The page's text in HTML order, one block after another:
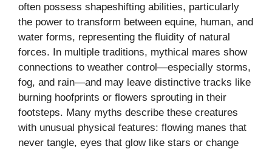
often possess shapeshifting abilities, particularly
the power to transform between equine, human, and
water forms, representing the fluidity of natural
forces. In multiple traditions, mythical mares show
connections to weather control—especially storms,
fog, and rain—and may leave distinctive tracks like
burning hoofprints or flowers sprouting in their
footsteps. Many myths describe these creatures
with unusual physical features: flowing manes that
never tangle, eyes that glow like stars or change